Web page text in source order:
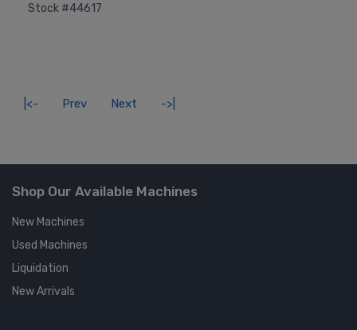
Stock #44617
|<- Prev Next ->|
Shop Our Available Machines
New Machines
Used Machines
Liquidation
New Arrivals